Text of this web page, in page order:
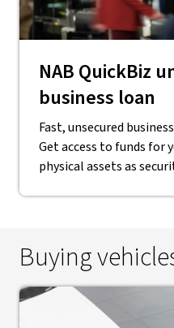
NAB QuickBiz
business loan
Fast, unsecured
Get access to funds for
physical assets as
Buying